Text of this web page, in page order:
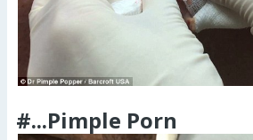
#...Pimple Porn